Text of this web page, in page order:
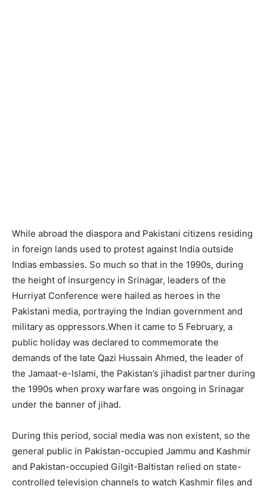
While abroad the diaspora and Pakistani citizens residing
in foreign lands used to protest against India outside
Indias embassies. So much so that in the 1990s, during
the height of insurgency in Srinagar, leaders of the
Hurriyat Conference were hailed as heroes in the
Pakistani media, portraying the Indian government and
military as oppressors.When it came to 5 February, a
public holiday was declared to commemorate the
demands of the late Qazi Hussain Ahmed, the leader of
the Jamaat-e-lslami, the Pakistan’s jihadist partner during
the 1990s when proxy warfare was ongoing in Srinagar
under the banner of jihad.
During this period, social media was non existent, so the
general public in Pakistan-occupied Jammu and Kashmir
and Pakistan-occupied Gilgit-Baltistan relied on state-
controlled television channels to watch Kashmir files and